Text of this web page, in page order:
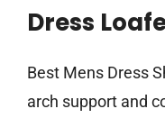
Dress
Best Mens Dress
arch support and